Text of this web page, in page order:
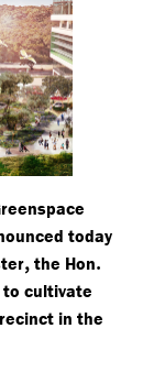
today
, the Hon.
to cultivate
in the